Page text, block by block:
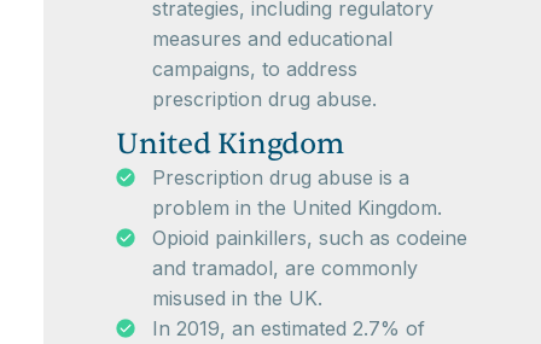
strategies, including regulatory
measures and educational
campaigns, to address
prescription drug abuse.
United Kingdom
Prescription drug abuse is a
problem in the United Kingdom.
Opioid painkillers, such as codeine
and tramadol, are commonly
misused in the UK.
In 2019, an estimated 2.7% of